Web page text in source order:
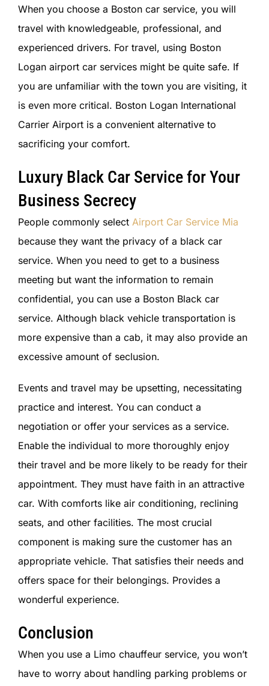
When you choose a Boston car service, you will
travel with knowledgeable, professional, and
experienced drivers. For travel, using Boston
Logan airport car services might be quite safe. If
you are unfamiliar with the town you are visiting, it
is even more critical. Boston Logan International
Carrier Airport is a convenient alternative to
sacrificing your comfort.
Luxury Black Car Service for Your
Business Secrecy
People commonly select Airport Car Service Mia
because they want the privacy of a black car
service. When you need to get to a business
meeting but want the information to remain
confidential, you can use a Boston Black car
service. Although black vehicle transportation is
more expensive than a cab, it may also provide an
excessive amount of seclusion.
Events and travel may be upsetting, necessitating
practice and interest. You can conduct a
negotiation or offer your services as a service.
Enable the individual to more thoroughly enjoy
their travel and be more likely to be ready for their
appointment. They must have faith in an attractive
car. With comforts like air conditioning, reclining
seats, and other facilities. The most crucial
component is making sure the customer has an
appropriate vehicle. That satisfies their needs and
offers space for their belongings. Provides a
wonderful experience.
Conclusion
When you use a Limo chauffeur service, you won’t
have to worry about handling parking problems or